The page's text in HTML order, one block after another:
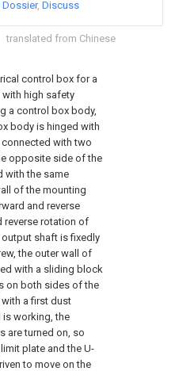
translated from Chinese
control box for a
with high safety
a control box body,
body is hinged with
connected with two
opposite side of the
with the same
of the mounting
and reverse
reverse rotation of
shaft is fixedly
the outer wall of
with a sliding block
on both sides of the
a first dust
is working, the
are turned on, so
plate and the U-
to move on the
Dossier Discuss